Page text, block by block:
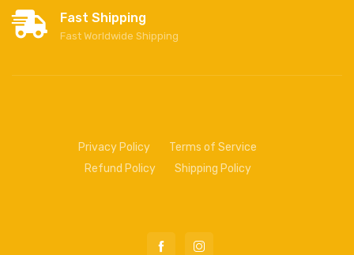
Fast Shipping
Fast Worldwide Shipping
Privacy Policy
Terms of Service
Refund Policy
Shipping Policy